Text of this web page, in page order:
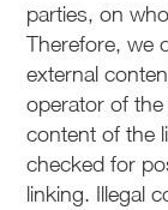
parties, on
Therefore, we
external
operator of
content of the
checked for
linking. Illegal